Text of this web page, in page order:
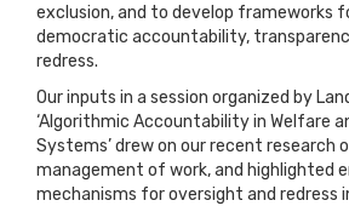
exclusion, and to develop frameworks
democratic accountability,
redress.
Our inputs in a session organized by
‘Algorithmic Accountability in Welfare
Systems’ drew on our recent research
management of work, and highlighted
mechanisms for oversight and redress